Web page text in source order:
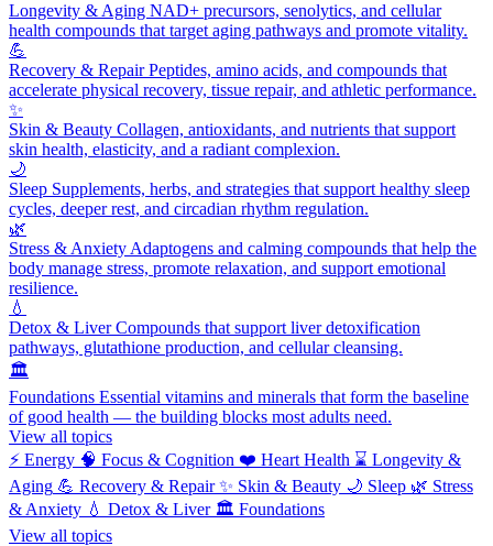
Longevity & Aging NAD+ precursors, senolytics, and cellular
health compounds that target aging pathways and promote vitality.
💪
Recovery & RepairPeptides, amino acids, and compounds that
accelerate physical recovery, tissue repair, and athletic performance.
✨
Skin & Beauty Collagen, antioxidants, and nutrients that support
skin health, elasticity, and a radiant complexion.
🌙
Sleep Supplements, herbs, and strategies that support healthy sleep
cycles, deeper rest, and circadian rhythm regulation.
🌿
Stress & Anxiety Adaptogens and calming compounds that help the
body manage stress, promote relaxation, and support emotional
resilience.
💧
Detox & LiverCompounds that support liver detoxification
pathways, glutathione production, and cellular cleansing.
🏛️
Foundations Essential vitamins and minerals that form the baseline
of good health — the building blocks most adults need.
View all topics
⚡ Energy 🧠 Focus & Cognition ❤️ Heart Health ⌛ Longevity &
Aging 💪 Recovery & Repair ✨ Skin & Beauty 🌙 Sleep 🌿 Stress
& Anxiety 💧 Detox & Liver 🏛️ Foundations
View all topics